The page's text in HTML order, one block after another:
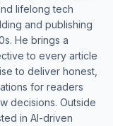
lifelong tech
and publishing
He brings a
to every article
to deliver honest,
for readers
decisions. Outside
in AI-driven